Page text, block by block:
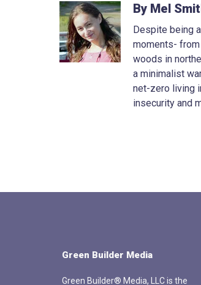
By Mel
Despite being
moments-
woods in
a minimalist
net-zero living
insecurity and
Green Builder Media
Green Builder® Media, LLC is the